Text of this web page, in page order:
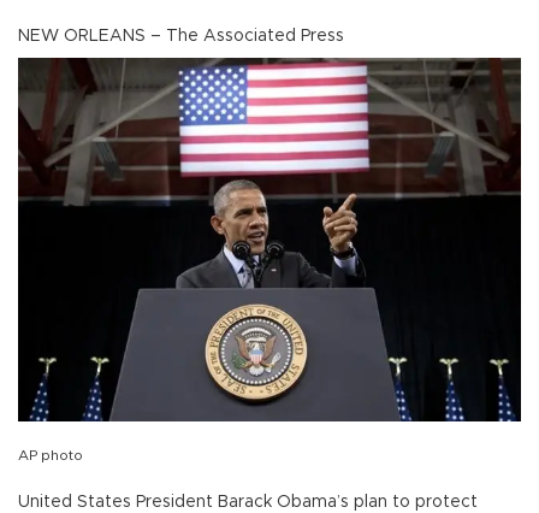
NEW ORLEANS – The Associated Press
AP photo
United States President Barack Obama’s plan to protect